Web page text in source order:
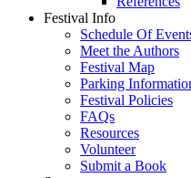
Festival Info
Schedule Of
Meet the Authors
Festival Map
Parking
Festival Policies
FAQs
Resources
Volunteer
Submit a Book